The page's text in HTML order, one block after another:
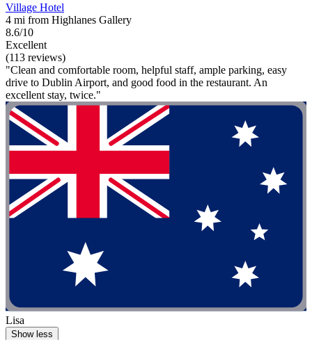
Village Hotel
4 mi from Highlanes Gallery
8.6/10
Excellent
(113 reviews)
"Clean and comfortable room, helpful staff, ample parking, easy
drive to Dublin Airport, and good food in the restaurant. An
excellent stay, twice."
Lisa
Show less